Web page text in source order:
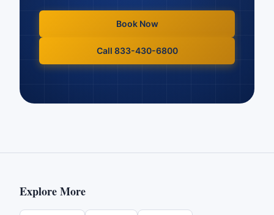
Book Now
Call 833-430-6800
Explore More